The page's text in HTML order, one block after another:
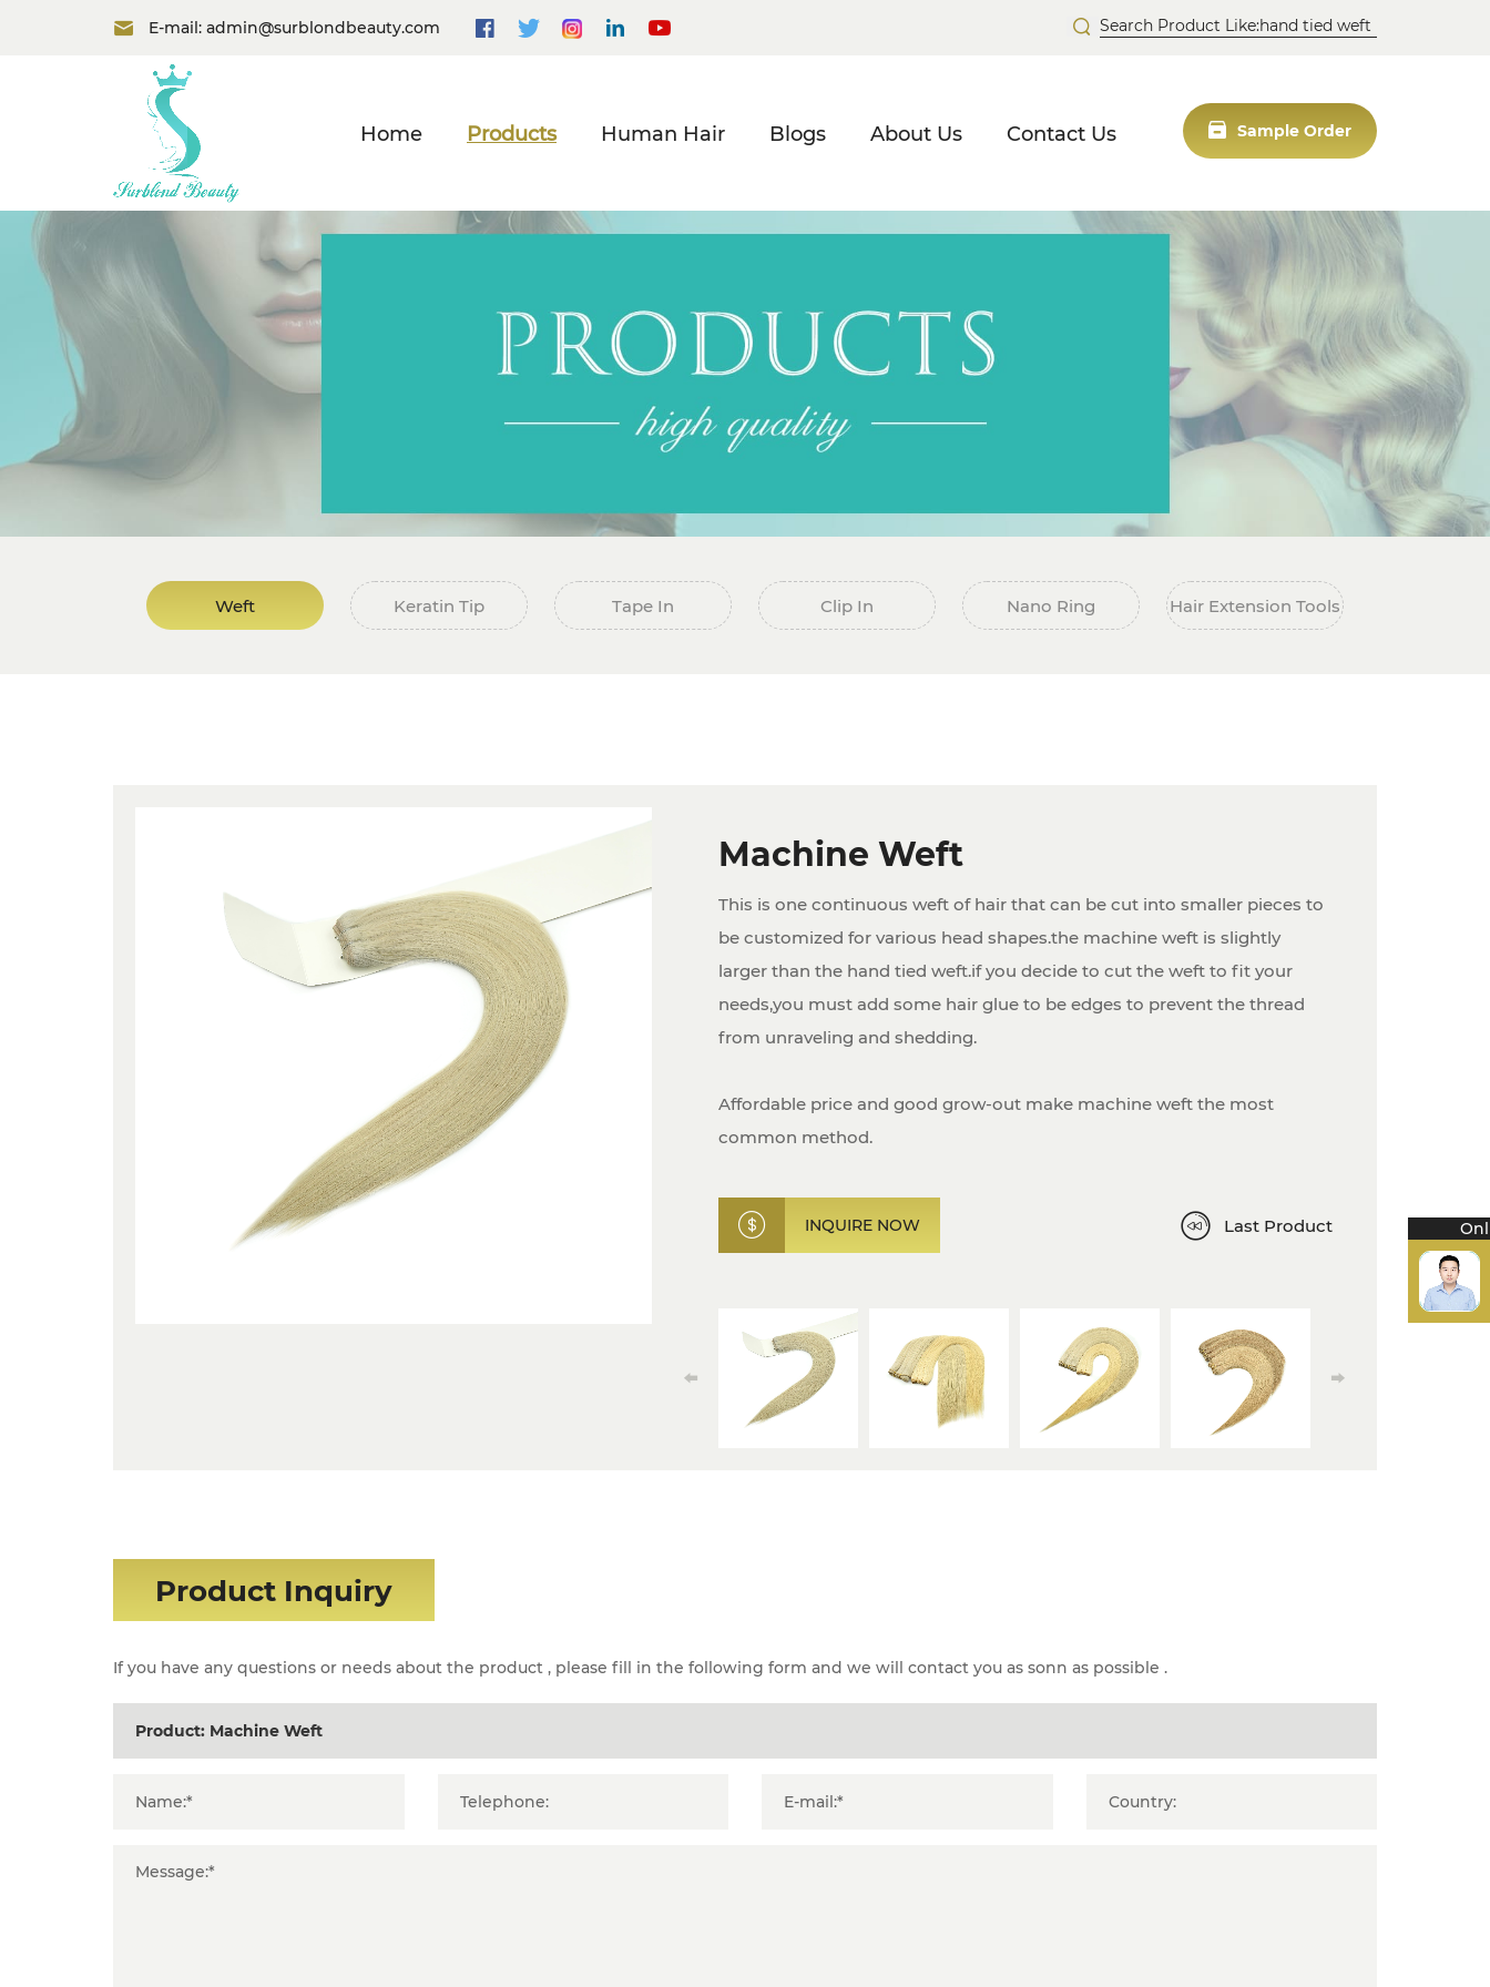
E-mail: admin@surblondbeauty.com
Sample Order
Home Products Human Hair Blogs About Us Contact Us
Weft Keratin Tip Tape In Clip In Nano Ring Hair Extension Tools
Machine Weft
This is one continuous weft of hair that can be cut into smaller pieces to
be customized for various head shapes.the machine weft is slightly
larger than the hand tied weft.if you decide to cut the weft to fit your
needs,you must add some hair glue to be edges to prevent the thread
from unraveling and shedding.
Affordable price and good grow-out make machine weft the most
common method.
INQUIRE NOW Last Product
Product Inquiry
If you have any questions or needs about the product , please fill in the following form and we will contact you as sonn as possible .